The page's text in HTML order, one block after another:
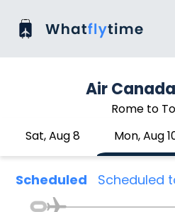
Air
Rome to
Sat, Aug 8
Mon, Aug
Scheduled Scheduled